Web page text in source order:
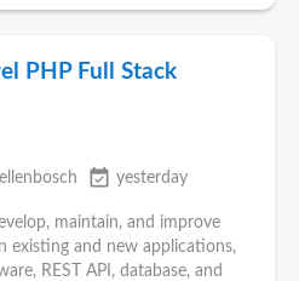
PHP Full Stack
event_available yesterday
maintain, and improve
existing and new applications,
REST API, database, and